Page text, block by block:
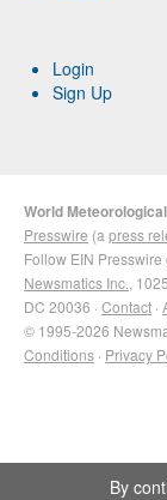
Login
Sign Up
World
Presswire (a press
Follow EIN Presswire
Newsmatics Inc. ,
DC 20036 · Contact ·
© 1995-2026
Conditions · Privacy
By